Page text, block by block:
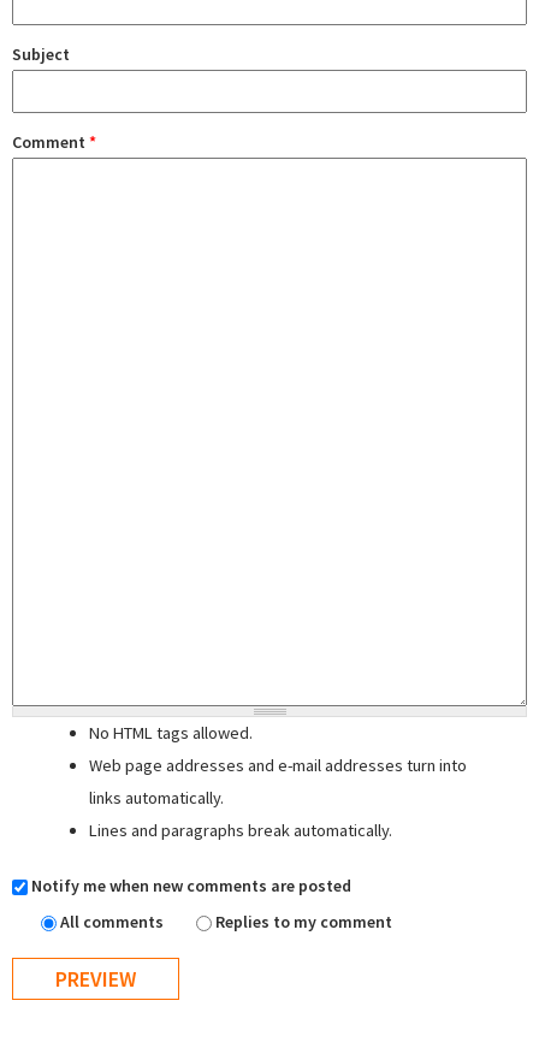
Subject
Comment *
No HTML tags allowed.
Web page addresses and e-mail addresses turn into
links automatically.
Lines and paragraphs break automatically.
Notify me when new comments are posted
All comments
Replies to my comment